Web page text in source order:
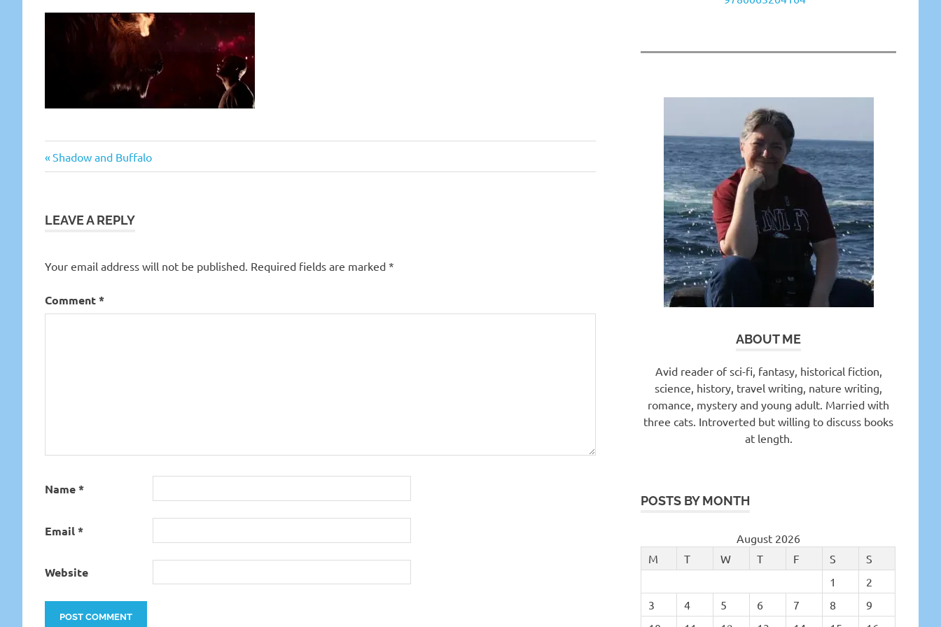
Post
Previous
Post:
Shadow and Buffalo
LEAVE A REPLY
Your email address will not be published. Required fields are marked *
Comment*
Name*
Email*
Website
ABOUT ME
Avid reader of sci-fi, fantasy, historical fiction,
science, history, travel writing, nature writing,
romance, mystery and young adult. Married with
three cats. Introverted but willing to discuss books
at length.
POSTS BY MONTH
August 2026
M
T W T F S
S
1
2
3
4 5 6 7 8
9